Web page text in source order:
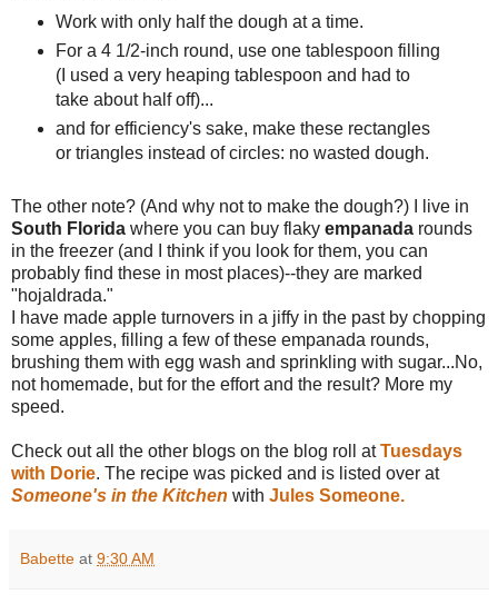
Work with only half the dough at a time.
For a 4 1/2-inch round, use one tablespoon filling
(I used a very heaping tablespoon and had to
take about half off)...
and for efficiency's sake, make these rectangles
or triangles instead of circles: no wasted dough.
The other note? (And why not to make the dough?) I live in
South Florida where you can buy flaky empanada rounds
in the freezer (and I think if you look for them, you can
probably find these in most places)--they are marked
"hojaldrada."
I have made apple turnovers in a jiffy in the past by chopping
some apples, filling a few of these empanada rounds,
brushing them with egg wash and sprinkling with sugar...No,
not homemade, but for the effort and the result? More my
speed.
Check out all the other blogs on the blog roll atTuesdays
with Dorie. The recipe was picked and is listed over at
Someone's in the Kitchen with Jules Someone.
Babette at 9:30 AM